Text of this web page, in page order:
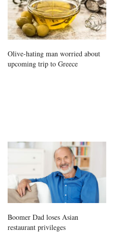
Olive-hating man worried about
upcoming trip to Greece
Boomer Dad loses Asian
restaurant privileges